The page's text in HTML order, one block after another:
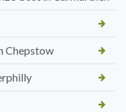
Chepstow